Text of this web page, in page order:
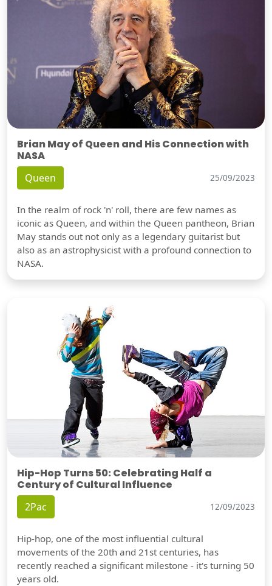
Brian May of Queen and His Connection with
NASA
Queen 25/09/2023
In the realm of rock 'n' roll, there are few names as
iconic as Queen, and within the Queen pantheon, Brian
May stands out not only as a legendary guitarist but
also as an astrophysicist with a profound connection to
NASA.
Hip-Hop Turns 50: Celebrating Half a
Century of Cultural Influence
2Pac 12/09/2023
Hip-hop, one of the most influential cultural
movements of the 20th and 21st centuries, has
recently reached a significant milestone - it's turning 50
years old.